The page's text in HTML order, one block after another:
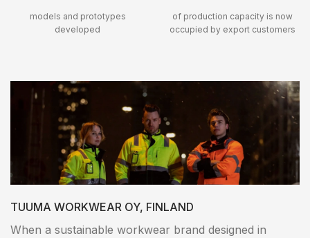
models and prototypes
developed
of production capacity is now
occupied by export customers
TUUMA WORKWEAR OY, FINLAND
When a sustainable workwear brand designed in